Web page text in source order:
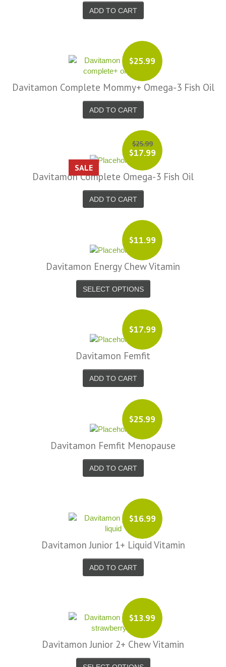
ADD TO CART
$25.99
Davitamon Complete Mommy+ Omega-3 Fish Oil
ADD TO CART
SALE
$25.99
$17.99
Davitamon Complete Omega-3 Fish Oil
ADD TO CART
$11.99
Davitamon Energy Chew Vitamin
SELECT OPTIONS
$17.99
Davitamon Femfit
ADD TO CART
$25.99
Davitamon Femfit Menopause
ADD TO CART
$16.99
Davitamon Junior 1+ Liquid Vitamin
ADD TO CART
$13.99
Davitamon Junior 2+ Chew Vitamin